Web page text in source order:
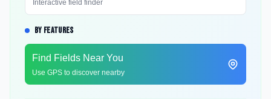
Interactive field finder
BY FEATURES
Find Fields Near You
Use GPS to discover nearby